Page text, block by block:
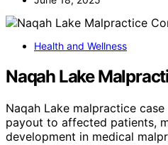
Health and Wellness
Naqah Lake
Naqah Lake malpractice
payout to affected patients,
development in medical